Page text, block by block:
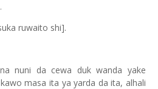
ruwaito shi].
nuni da cewa duk wanda yake
masa ita ya yarda da ita, alhali